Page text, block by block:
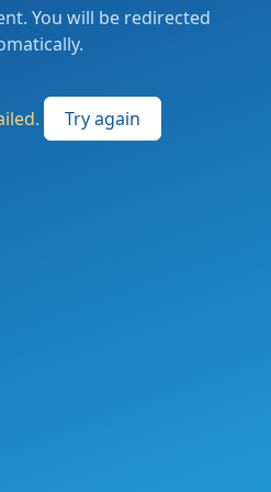
You will be redirected
Try again